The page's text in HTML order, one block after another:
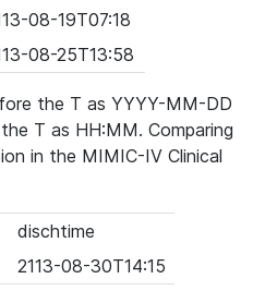
08-19T07:18
08-25T13:58
the T as YYYY-MM-DD
T as HH:MM. Comparing
in the MIMIC-IV Clinical
dischtime
2113-08-30T14:15